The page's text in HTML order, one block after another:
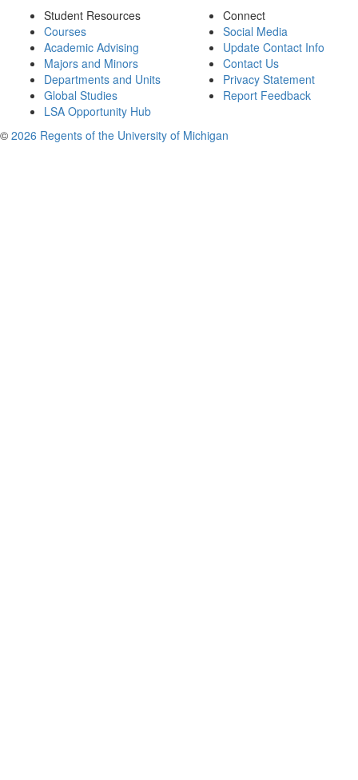
Student Resources
Courses
Academic Advising
Majors and Minors
Departments and Units
Global Studies
LSA Opportunity Hub
Connect
Social Media
Update Contact Info
Contact Us
Privacy Statement
Report Feedback
© 2026 Regents of the University of Michigan